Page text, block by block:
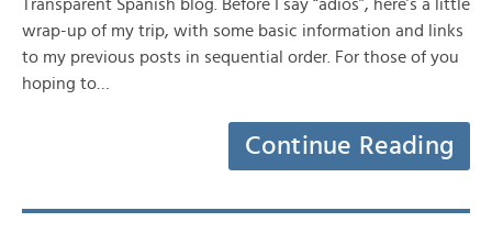
Transparent Spanish blog. Before I say “adiós”, here’s a little
wrap-up of my trip, with some basic information and links
to my previous posts in sequential order. For those of you
hoping to…
Continue Reading